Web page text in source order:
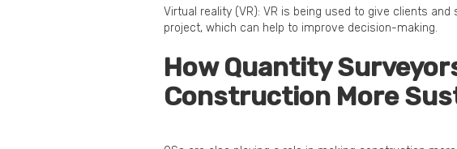
Virtual reality (VR): VR is being used to give clients
project, which can help to improve decision-making.
How Quantity
Construction More